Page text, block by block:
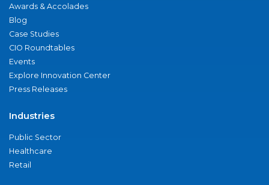
Awards & Accolades
Blog
Case Studies
CIO Roundtables
Events
Explore Innovation Center
Press Releases
Industries
Public Sector
Healthcare
Retail